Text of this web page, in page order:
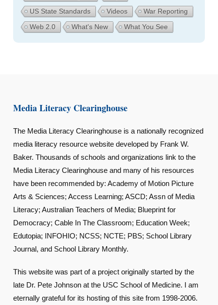
US State Standards
Videos
War Reporting
Web 2.0
What's New What You See
Media Literacy Clearinghouse
The Media Literacy Clearinghouse is a nationally recognized
media literacy resource website developed by Frank W.
Baker. Thousands of schools and organizations link to the
Media Literacy Clearinghouse and many of his resources
have been recommended by: Academy of Motion Picture
Arts & Sciences; Access Learning; ASCD; Assn of Media
Literacy; Australian Teachers of Media; Blueprint for
Democracy; Cable In The Classroom; Education Week;
Edutopia; INFOHIO; NCSS; NCTE; PBS; School Library
Journal, and School Library Monthly.
This website was part of a project originally started by the
late Dr. Pete Johnson at the USC School of Medicine. I am
eternally grateful for its hosting of this site from 1998-2006.